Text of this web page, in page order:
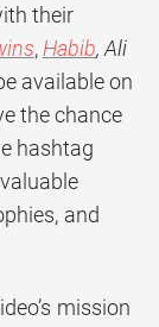
their
, Habib, Ali
available on
the chance
hashtag
and
mission